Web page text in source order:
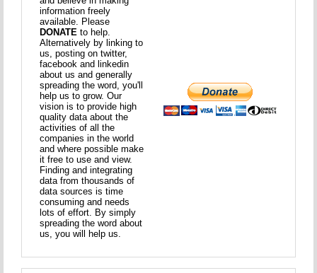
information freely
available. Please
DONATE to help.
Alternatively by linking to
us, posting on twitter,
facebook and linkedin
about us and generally
spreading the word, you'll
help us to grow. Our
vision is to provide high
quality data about the
activities of all the
companies in the world
and where possible make
it free to use and view.
Finding and integrating
data from thousands of
data sources is time
consuming and needs
lots of effort. By simply
spreading the word about
us, you will help us.